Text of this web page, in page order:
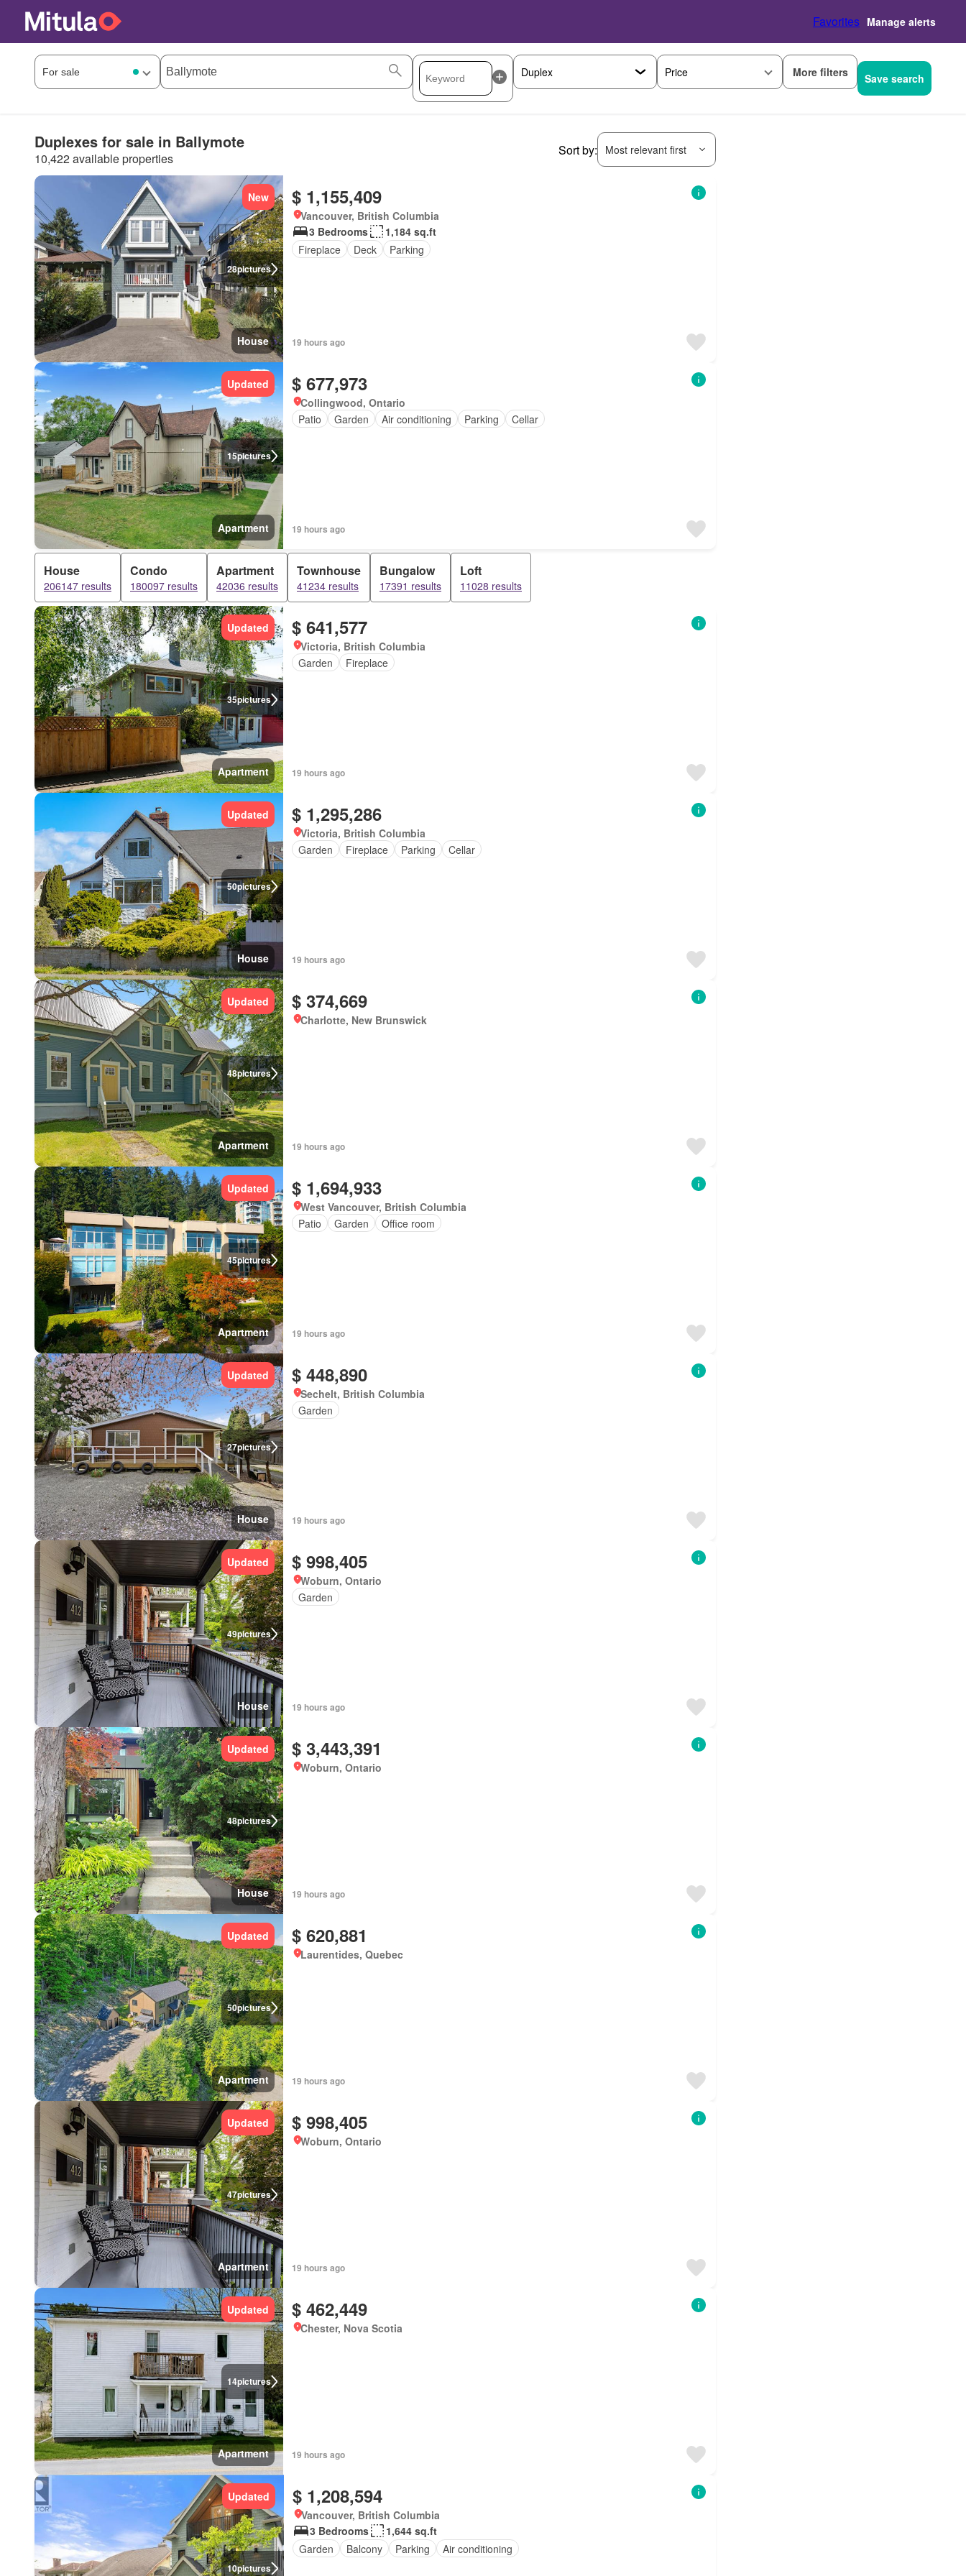
Favorites Manage alerts
Price More filters Save search
Duplexes for sale in Ballymote
10,422 available properties
Sort by: Most relevant first
28pictures
New
House
$ 1,155,409
Vancouver, British Columbia
3 Bedrooms
1,184 sq.ft
Fireplace
Deck Parking
19 hours ago
15pictures
Updated
Apartment
$ 677,973
Collingwood, Ontario
Patio
Garden Air conditioning Parking Cellar
19 hours ago
House
206147 results
Condo
180097 results
Apartment
42036 results
Townhouse
41234 results
Bungalow
17391 results
Loft
11028 results
35pictures
Updated
Apartment
$ 641,577
Victoria, British Columbia
Garden
Fireplace
19 hours ago
50pictures
Updated
House
$ 1,295,286
Victoria, British Columbia
Garden
Fireplace Parking Cellar
19 hours ago
48pictures
Updated
Apartment
$ 374,669
Charlotte, New Brunswick
19 hours ago
45pictures
Updated
Apartment
$ 1,694,933
West Vancouver, British Columbia
Patio
Garden Office room
19 hours ago
27pictures
Updated
House
$ 448,890
Sechelt, British Columbia
Garden
19 hours ago
49pictures
Updated
House
$ 998,405
Woburn, Ontario
Garden
19 hours ago
48pictures
Updated
House
$ 3,443,391
Woburn, Ontario
19 hours ago
50pictures
Updated
Apartment
$ 620,881
Laurentides, Quebec
19 hours ago
47pictures
Updated
Apartment
$ 998,405
Woburn, Ontario
19 hours ago
14pictures
Updated
Apartment
$ 462,449
Chester, Nova Scotia
19 hours ago
10pictures
Updated $ 1,208,594
Vancouver, British Columbia
3 Bedrooms
1,644 sq.ft
Garden
Balcony Parking Air conditioning